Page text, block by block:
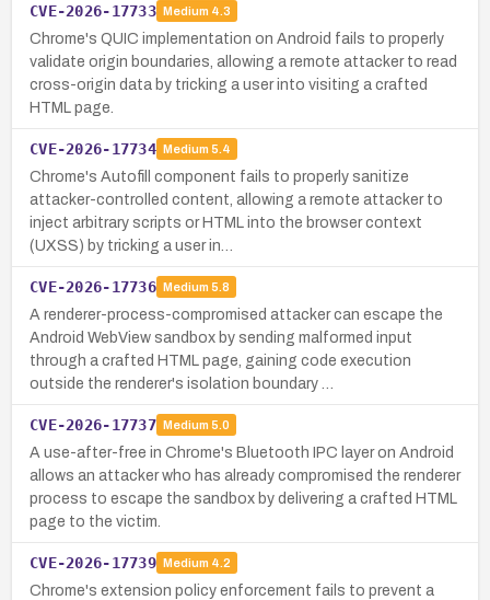
CVE-2026-17733 Medium 4.3
Chrome's QUIC implementation on Android fails to properly
validate origin boundaries, allowing a remote attacker to read
cross-origin data by tricking a user into visiting a crafted
HTML page.
CVE-2026-17734 Medium 5.4
Chrome's Autofill component fails to properly sanitize
attacker-controlled content, allowing a remote attacker to
inject arbitrary scripts or HTML into the browser context
(UXSS) by tricking a user in…
CVE-2026-17736 Medium 5.8
A renderer-process-compromised attacker can escape the
Android WebView sandbox by sending malformed input
through a crafted HTML page, gaining code execution
outside the renderer's isolation boundary …
CVE-2026-17737 Medium 5.0
A use-after-free in Chrome's Bluetooth IPC layer on Android
allows an attacker who has already compromised the renderer
process to escape the sandbox by delivering a crafted HTML
page to the victim.
CVE-2026-17739 Medium 4.2
Chrome's extension policy enforcement fails to prevent a